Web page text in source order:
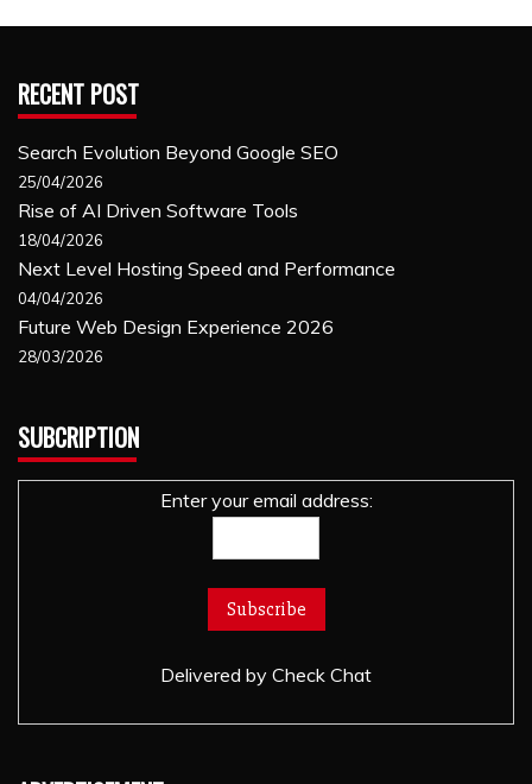
RECENT POST
Search Evolution Beyond Google SEO
25/04/2026
Rise of AI Driven Software Tools
18/04/2026
Next Level Hosting Speed and Performance
04/04/2026
Future Web Design Experience 2026
28/03/2026
SUBCRIPTION
Enter your email address:
Delivered by Check Chat